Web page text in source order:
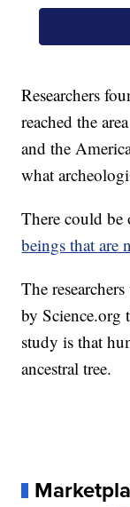
Researchers
reached the
and the
what
There could
beings that are
The
by Science.org
study is that
ancestral tree.